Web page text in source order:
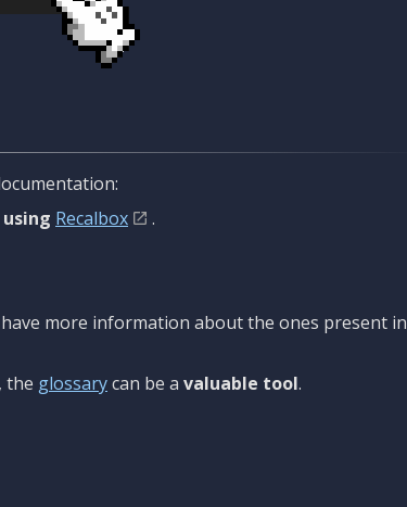
Recalbox
.
more information about the ones present in
the glossarycan be a valuable tool.